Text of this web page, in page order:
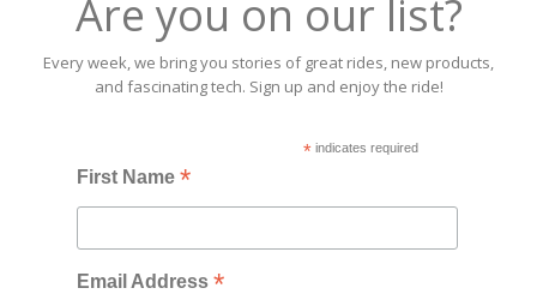
Are you on our list?
Every week, we bring you stories of great rides, new products,
and fascinating tech. Sign up and enjoy the ride!
*indicates required
First Name*
Email Address*